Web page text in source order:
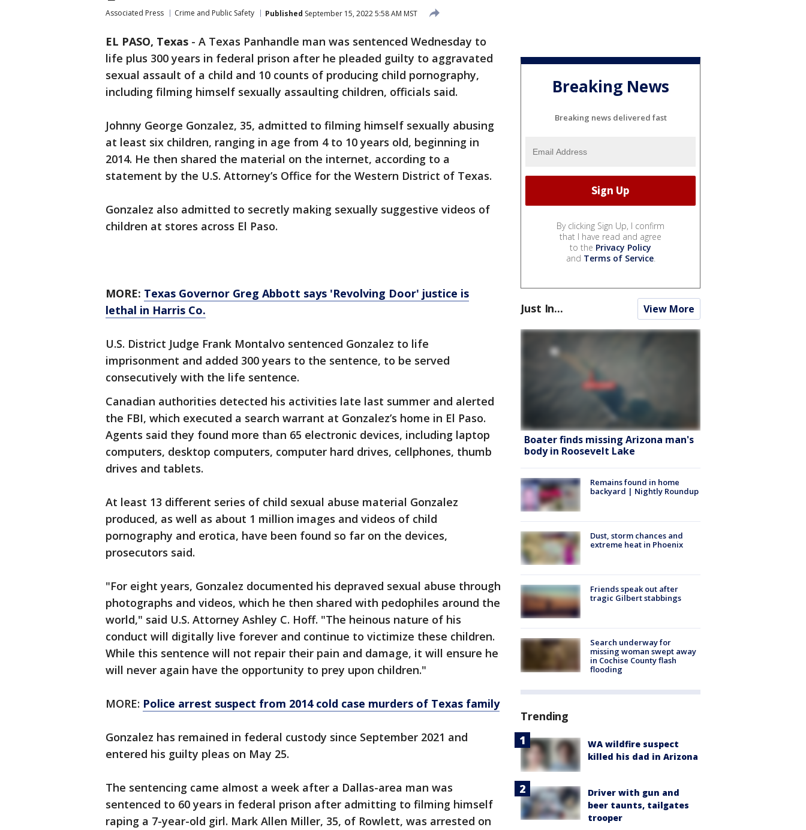
Associated Press Crime and Public Safety Published September 15, 2022 5:58 AM MST
EL PASO, Texas - A Texas Panhandle man was sentenced Wednesday to
life plus 300 years in federal prison after he pleaded guilty to aggravated
sexual assault of a child and 10 counts of producing child pornography,
including filming himself sexually assaulting children, officials said.
Johnny George Gonzalez, 35, admitted to filming himself sexually abusing
at least six children, ranging in age from 4 to 10 years old, beginning in
2014. He then shared the material on the internet, according to a
statement by the U.S. Attorney’s Office for the Western District of Texas.
Gonzalez also admitted to secretly making sexually suggestive videos of
children at stores across El Paso.
MORE: Texas Governor Greg Abbott says 'Revolving Door' justice is
lethal in Harris Co.
U.S. District Judge Frank Montalvo sentenced Gonzalez to life
imprisonment and added 300 years to the sentence, to be served
consecutively with the life sentence.
Canadian authorities detected his activities late last summer and alerted
the FBI, which executed a search warrant at Gonzalez’s home in El Paso.
Agents said they found more than 65 electronic devices, including laptop
computers, desktop computers, computer hard drives, cellphones, thumb
drives and tablets.
At least 13 different series of child sexual abuse material Gonzalez
produced, as well as about 1 million images and videos of child
pornography and erotica, have been found so far on the devices,
prosecutors said.
"For eight years, Gonzalez documented his depraved sexual abuse through
photographs and videos, which he then shared with pedophiles around the
world," said U.S. Attorney Ashley C. Hoff. "The heinous nature of his
conduct will digitally live forever and continue to victimize these children.
While this sentence will not repair their pain and damage, it will ensure he
will never again have the opportunity to prey upon children."
MORE: Police arrest suspect from 2014 cold case murders of Texas family
Gonzalez has remained in federal custody since September 2021 and
entered his guilty pleas on May 25.
The sentencing came almost a week after a Dallas-area man was
sentenced to 60 years in federal prison after admitting to filming himself
raping a 7-year-old girl. Mark Allen Miller, 35, of Rowlett, was arrested on
Breaking News
Breaking news delivered fast
By clicking Sign Up, I confirm
that I have read and agree
to the Privacy Policy
and Terms of Service.
Just In... View More
Boater finds missing Arizona man's
body in Roosevelt Lake
Remains found in home
backyard | Nightly Roundup
Dust, storm chances and
extreme heat in Phoenix
Friends speak out after
tragic Gilbert stabbings
Search underway for
missing woman swept away
in Cochise County flash
flooding
Trending
WA wildfire suspect
killed his dad in Arizona
Driver with gun and
beer taunts, tailgates
trooper